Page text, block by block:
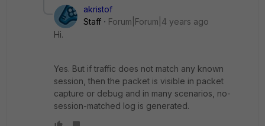
akristof
Staff
Forum|Forum|4 years ago
Hi.
Yes. But if traffic does not match any known
session, then the packet is visible in packet
capture or debug and in many scenarios, no-
session-matched log is generated.